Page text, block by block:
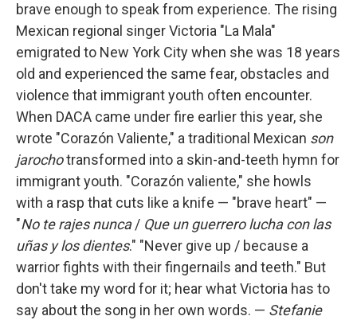
brave enough to speak from experience. The rising
Mexican regional singer Victoria "La Mala"
emigrated to New York City when she was 18 years
old and experienced the same fear, obstacles and
violence that immigrant youth often encounter.
When DACA came under fire earlier this year, she
wrote "Corazón Valiente," a traditional Mexican son
jarochotransformed into a skin-and-teeth hymn for
immigrant youth. "Corazón valiente," she howls
with a rasp that cuts like a knife — "brave heart" —
"No te rajes nunca/ Que un guerrero lucha con las
uñas y los dientes." "Never give up / because a
warrior fights with their fingernails and teeth." But
don't take my word for it; hear what Victoria has to
say about the song in her own words. — Stefanie